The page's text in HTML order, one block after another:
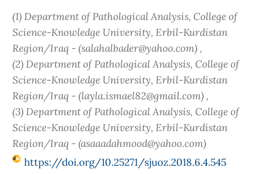
(1) Department of Pathological Analysis, College of
Science-Knowledge University, Erbil-Kurdistan
Region/Iraq - (salahalbader@yahoo.com) ,
(2) Department of Pathological Analysis, College of
Science-Knowledge University, Erbil-Kurdistan
Region/Iraq - (layla.ismael82@gmail.com) ,
(3) Department of Pathological Analysis, College of
Science-Knowledge University, Erbil-Kurdistan
Region/Iraq - (asaaadahmood@yahoo.com)
https://doi.org/10.25271/sjuoz.2018.6.4.545